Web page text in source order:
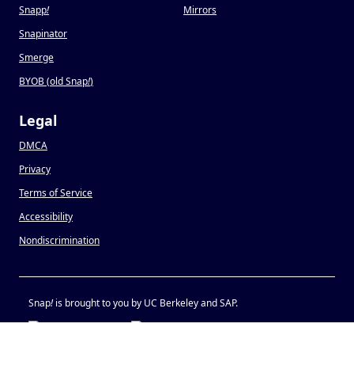
Snapp!
Snapinator
Smerge
BYOB (old Snap!)
Mirrors
Legal
DMCA
Privacy
Terms of Service
Accessibility
Nondiscrimination
Snap!is brought to you by UC Berkeley and SAP.